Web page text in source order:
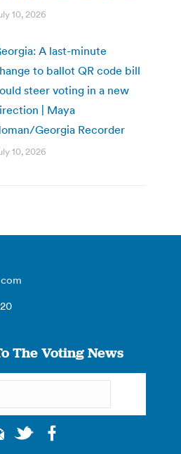
10, 2026
A last-minute
to ballot QR code bill
steer voting in a new
| Maya
Georgia Recorder
10, 2026
The Voting News